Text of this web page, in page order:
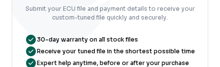
Submit your ECU file and payment details to receive your
custom-tuned file quickly and securely.
30-day warranty on all stock files
Receive your tuned file in the shortest possible time
Expert help anytime, before or after your purchase